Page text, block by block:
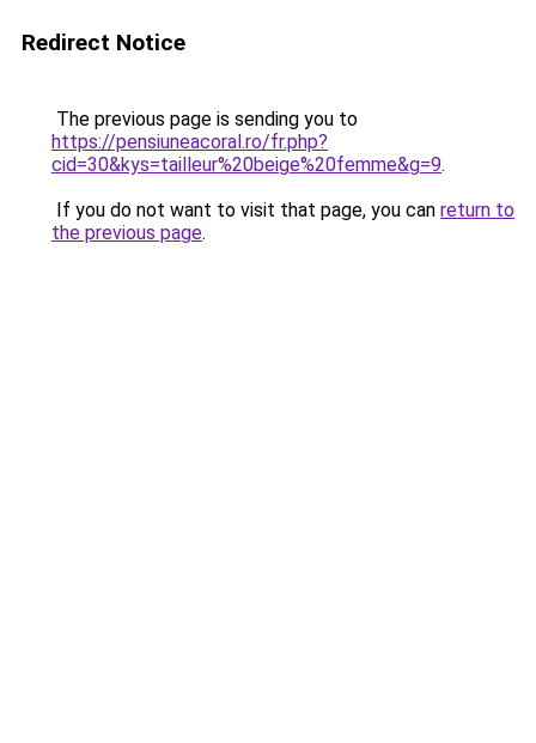
Redirect Notice
The previous page is sending you to
https://pensiuneacoral.ro/fr.php?
cid=30&kys=tailleur%20beige%20femme&g=9.
If you do not want to visit that page, you can return to
the previous page.